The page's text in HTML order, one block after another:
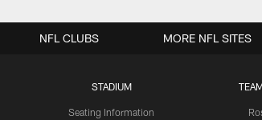
STADIUM
Seating Information
NFL CLUBS MORE NFL SITES